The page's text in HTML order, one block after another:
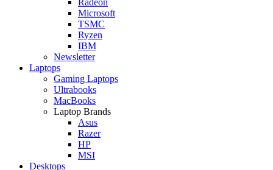
Microsoft
TSMC
Ryzen
IBM
Newsletter
Laptops
Gaming Laptops
Ultrabooks
MacBooks
Laptop Brands
Asus
Razer
HP
MSI
Desktops